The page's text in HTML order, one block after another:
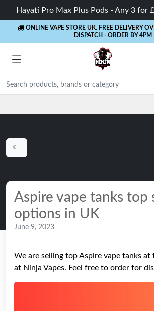
Hayati Pro Max Plus Pods - Any 3 for
ONLINE VAPE STORE UK. FREE DELIVERY
DISPATCH - ORDER BY 4PM
Aspire vape tanks top
options in UK
June 9, 2023
We are selling top Aspire vape tanks
at Ninja Vapes. Feel free to order for